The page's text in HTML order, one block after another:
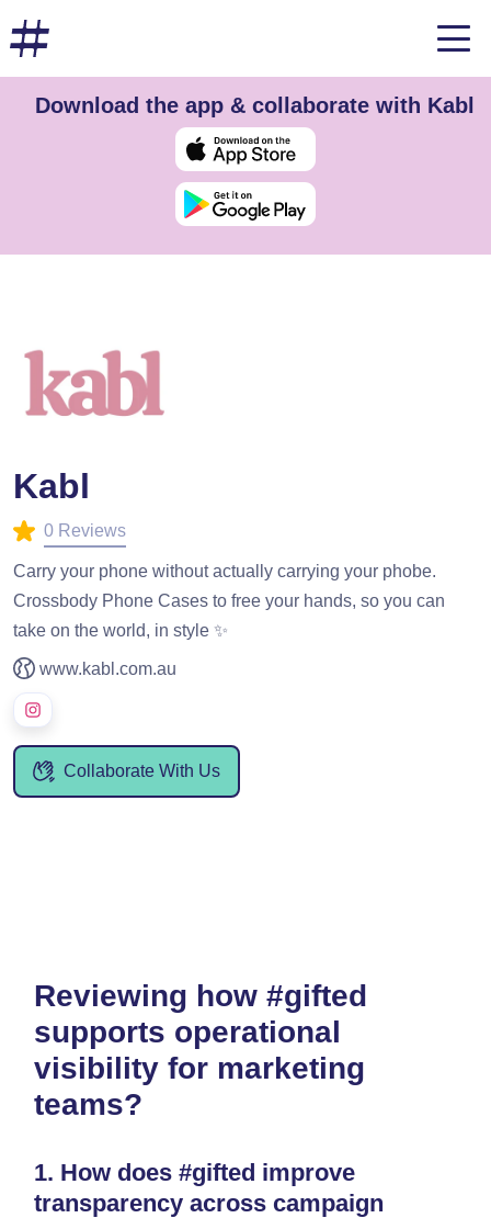
Download the app & collaborate with Kabl
Kabl
0 Reviews
Carry your phone without actually carrying your phobe.
Crossbody Phone Cases to free your hands, so you can
take on the world, in style ✨
www.kabl.com.au
Collaborate With Us
Reviewing how #gifted
supports operational
visibility for marketing
teams?
1. How does #gifted improve
transparency across campaign